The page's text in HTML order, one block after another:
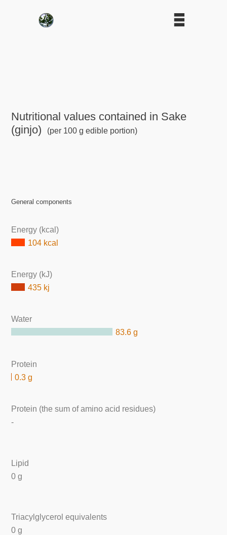
Nutritional values contained in Sake
(ginjo)
(per 100 g edible portion)
General components
Energy (kcal)
104 kcal
Energy (kJ)
435 kj
Water
83.6 g
Protein
0.3 g
Protein (the sum of amino acid residues)
-
Lipid
0 g
Triacylglycerol equivalents
0 g